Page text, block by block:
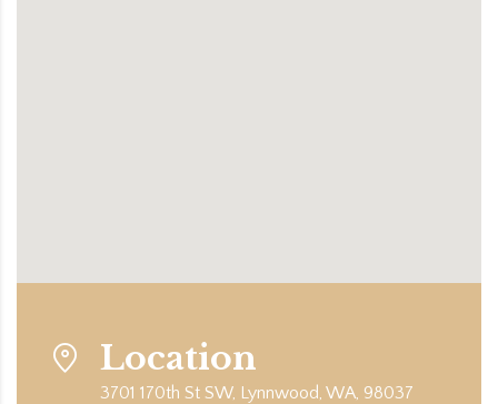
Location
3701 170th St SW, Lynnwood, WA, 98037